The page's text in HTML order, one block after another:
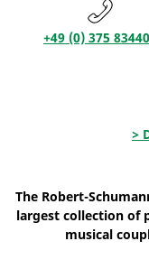
+49 (0) 375
>
The Robert-
largest collection of
musical